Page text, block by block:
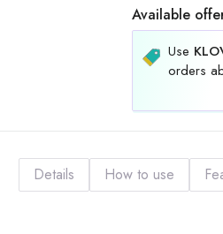
Available
Use
orders
Details How to use